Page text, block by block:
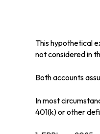
This hypothetical
not considered in
Both accounts
In most
401(k) or other